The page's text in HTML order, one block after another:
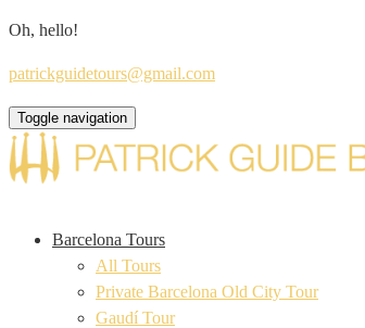
Oh, hello!
patrickguidetours@gmail.com
Toggle navigation
Barcelona Tours
All Tours
Private Barcelona Old City Tour
Gaudí Tour